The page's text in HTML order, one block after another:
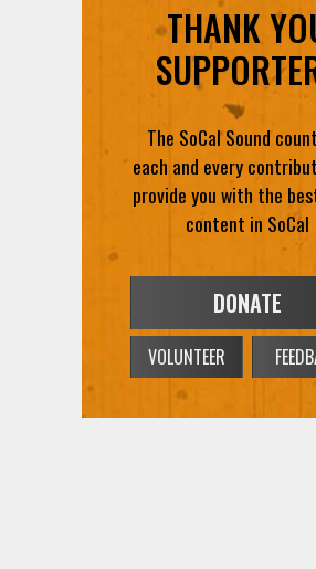
THANK
The SoCal Sound
each and every
provide you with the
content in SoCal
DONATE
VOLUNTEER